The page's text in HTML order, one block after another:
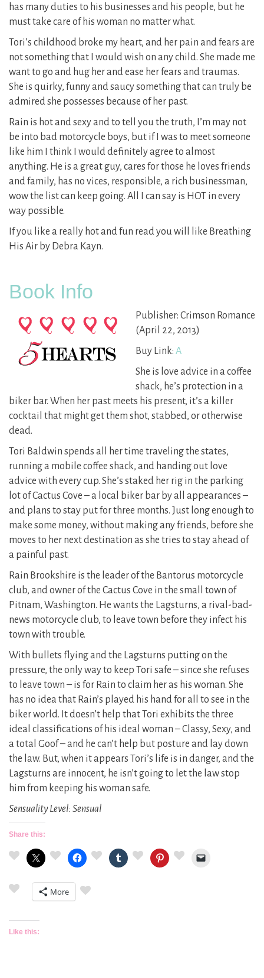
has many duties to his businesses and his people, but he
must take care of his woman no matter what.
Tori’s childhood broke my heart, and her pain and fears are
not something that I would wish on any child. She made me
want to go and hug her and ease her fears and traumas.
She is quirky, funny and saucy something that can truly be
admired she possesses because of her past.
Rain is hot and sexy and to tell you the truth, I’m may not
be into bad motorcycle boys, but if I was to meet someone
like him I think I would definitely agree to almost
anything. He is a great guy, cares for those he loves friends
and family, has no vices, responsible, a rich businessman,
wow the list can keep going. All I can say is HOT in every
way possible.
If you like a really hot and fun read you will like Breathing
His Air by Debra Kayn.
Book Info
Publisher: Crimson Romance
(April 22, 2013)
Buy Link: A
She is love advice in a coffee
shack, he’s protection in a
biker bar. When her past meets his present, it’s a killer
cocktail that might get them shot, stabbed, or otherwise
dead.
Tori Baldwin spends all her time traveling the states,
running a mobile coffee shack, and handing out love
advice with every cup. She’s staked her rig in the parking
lot of Cactus Cove – a local biker bar by all appearances –
and plans to stay put for three months. Just long enough to
make some money, without making any friends, before she
moves to her next destination as she tries to stay ahead of
a painful past.
Rain Brookshire is the leader of the Bantorus motorcycle
club, and owner of the Cactus Cove in the small town of
Pitnam, Washington. He wants the Lagsturns, a rival-bad-
news motorcycle club, to leave town before they infect his
town with trouble.
With bullets flying and the Lagsturns putting on the
pressure, the only way to keep Tori safe – since she refuses
to leave town – is for Rain to claim her as his woman. She
has no idea that Rain’s played his hand for all to see in the
biker world. It doesn’t help that Tori exhibits the three
ideal classifications of his ideal woman – Classy, Sexy, and
a total Goof – and he can’t help but posture and lay down
the law. But, when it appears Tori’s life is in danger, and the
Lagsturns are innocent, he isn’t going to let the law stop
him from keeping his woman safe.
Sensuality Level: Sensual
Share this:
More
Like this: